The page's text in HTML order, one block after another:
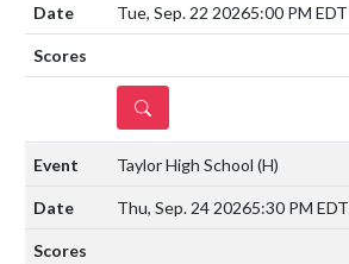
Tue, Sep. 22 20265:00 PM EDT
DETAILS
Taylor High School (H)
Thu, Sep. 24 20265:30 PM EDT